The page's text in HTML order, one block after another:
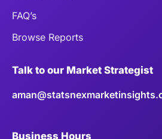
FAQ’s
Browse Reports
Talk to our Market Strategist
Business Hours